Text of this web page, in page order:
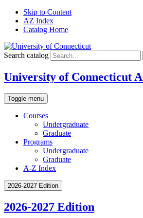
Skip to Content
AZ Index
Catalog Home
Search catalog
University of Connecticut
Toggle menu
Courses
Undergraduate
Graduate
Programs
Undergraduate
Graduate
A-Z Index
2026-2027 Edition
2026-2027 Edition